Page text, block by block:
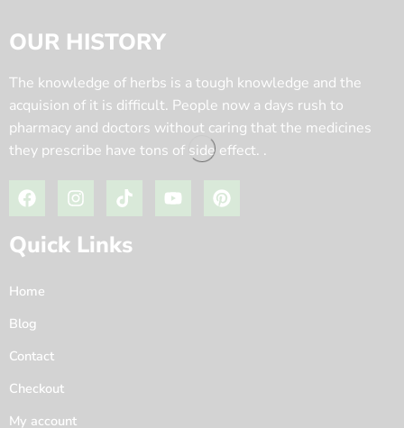
OUR HISTORY
The knowledge of herbs is a tough knowledge and the
acquision of it is difficult. People now a days rush to
pharmacy and doctors without caring that the medicines
they prescribe have tons of side effect. .
Quick Links
Home
Blog
Contact
Checkout
My account